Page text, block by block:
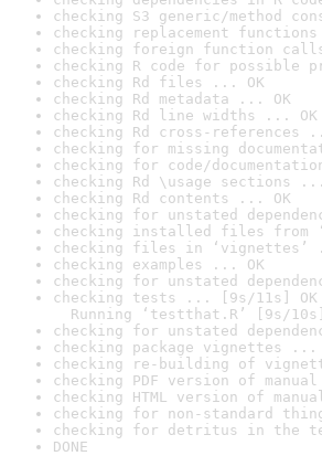
checking S3 generic/method
checking replacement
checking foreign function
checking R code for possible
checking Rd files ... OK
checking Rd metadata ... OK
checking Rd line widths ... OK
checking Rd cross-references
checking for missing
checking for code/
checking Rd \usage sections ...
checking Rd contents ... OK
checking for unstated
checking installed files from
checking files in ‘vignettes’
checking examples ... OK
checking for unstated
checking tests ... [9s/11s] OK
Running ‘testthat.R’ [9s/10s]
checking for unstated
checking package vignettes ...
checking re-building of
checking PDF version of
checking HTML version of
checking for non-standard
checking for detritus in the
DONE